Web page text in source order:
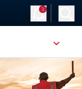
3
NAVIGATION